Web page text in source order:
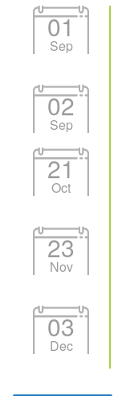
01
Sep
02
Sep
21
Oct
23
Nov
03
Dec